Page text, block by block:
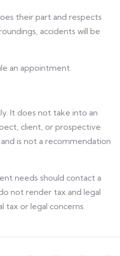
their part and respects
accidents will be
an appointment.
It does not take into an
client, or prospective
is not a recommendation
needs should contact a
not render tax and legal
tax or legal concerns.